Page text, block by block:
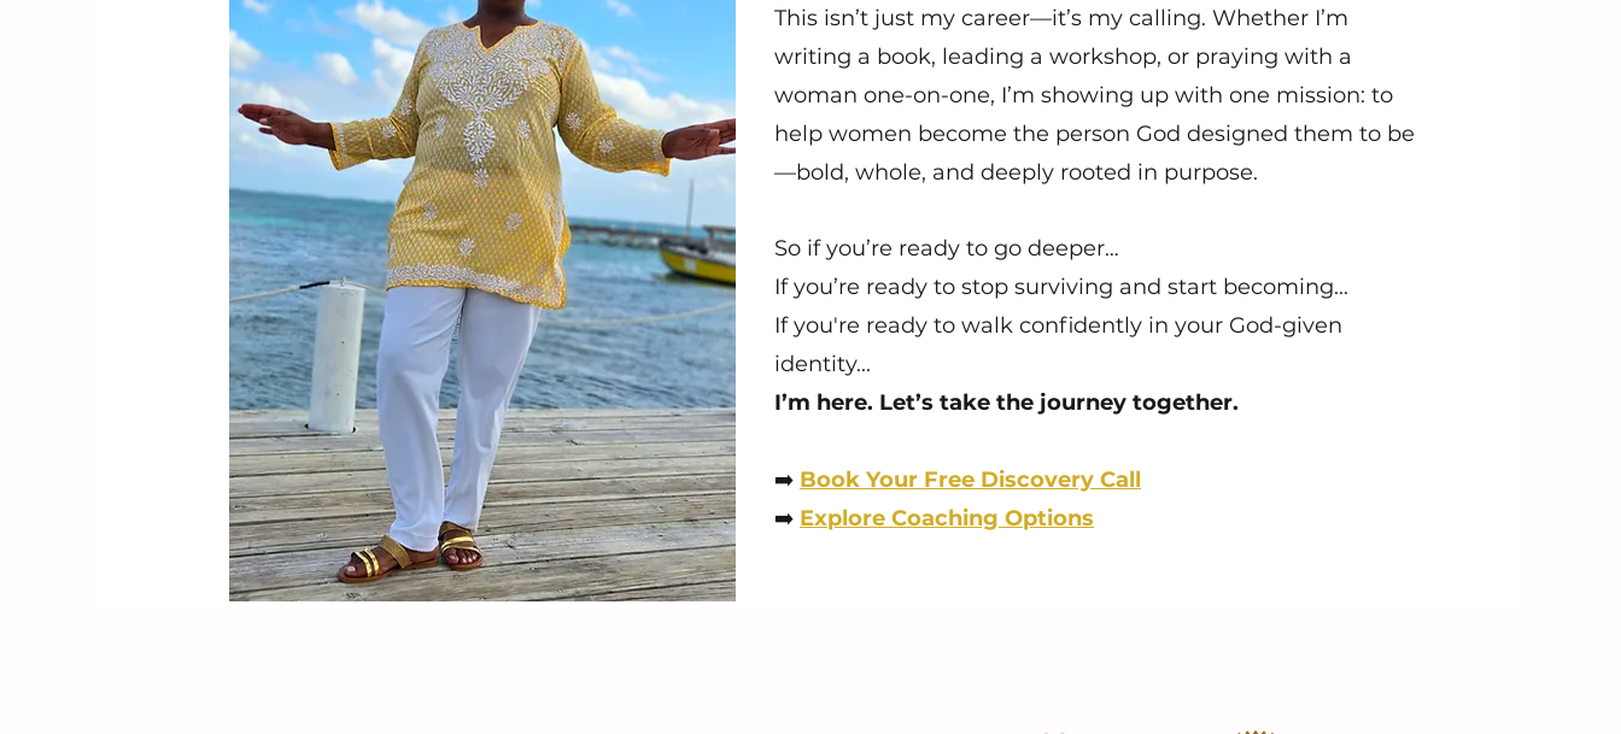
This isn’t just my career—it’s my calling. Whether I’m
writing a book, leading a workshop, or praying with a
woman one-on-one, I’m showing up with one mission: to
help women become the person God designed them to be
—bold, whole, and deeply rooted in purpose.
So if you’re ready to go deeper…
If you’re ready to stop surviving and start becoming...
If you're ready to walk confidently in your God-given
identity...
I’m here. Let’s take the journey together.
➡️ Book Your Free Discovery Call
➡️ Explore Coaching Options